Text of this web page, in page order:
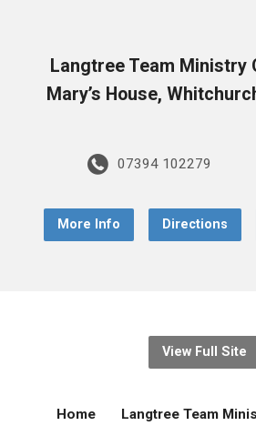
Langtree Team Ministry
Mary’s House,
07394 102279
More Info Directions
View Full Site
Home Langtree Team